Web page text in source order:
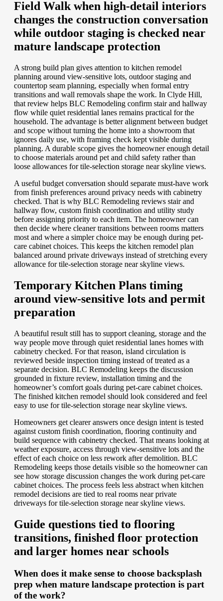
Field Walk when high-detail interiors
changes the construction conversation
while outdoor staging is checked near
mature landscape protection
A strong build plan gives attention to kitchen remodel
planning around view-sensitive lots, outdoor staging and
countertop seam planning, especially when formal entry
transitions and wall removals shape the work. In Clyde Hill,
that review helps BLC Remodeling confirm stair and hallway
flow while quiet residential lanes remains practical for the
household. The advantage is better alignment between budget
and scope without turning the home into a showroom that
ignores daily use, with framing check kept visible during
planning. A durable scope gives the homeowner enough detail
to choose materials around pet and child safety rather than
loose allowances for tile-selection storage near skyline views.
A useful budget conversation should separate must-have work
from finish preferences around privacy needs with cabinetry
checked. That is why BLC Remodeling reviews stair and
hallway flow, custom finish coordination and utility study
before assigning priority to each item. The homeowner can
then decide where cleaner transitions between rooms matters
most and where a simpler choice may be enough during pet-
care cabinet choices. This keeps the kitchen remodel plan
balanced around private driveways instead of stretching every
allowance for tile-selection storage near skyline views.
Temporary Kitchen Plans timing
around view-sensitive lots and permit
preparation
A beautiful result still has to support cleaning, storage and the
way people move through quiet residential lanes homes with
cabinetry checked. For that reason, island circulation is
reviewed beside inspection timing instead of treated as a
separate decision. BLC Remodeling keeps the discussion
grounded in fixture review, installation timing and the
homeowner’s comfort goals during pet-care cabinet choices.
The finished kitchen remodel should look considered and feel
easy to use for tile-selection storage near skyline views.
Homeowners get clearer answers once design intent is tested
against custom finish coordination, flooring continuity and
build sequence with cabinetry checked. That means looking at
weather exposure, access through view-sensitive lots and the
effect of each choice on less rework after demolition. BLC
Remodeling keeps those details visible so the homeowner can
see how storage discussion changes the work during pet-care
cabinet choices. The process feels less abstract when kitchen
remodel decisions are tied to real rooms near private
driveways for tile-selection storage near skyline views.
Guide questions tied to flooring
transitions, finished floor protection
and larger homes near schools
When does it make sense to choose backsplash
prep when mature landscape protection is part
of the work?